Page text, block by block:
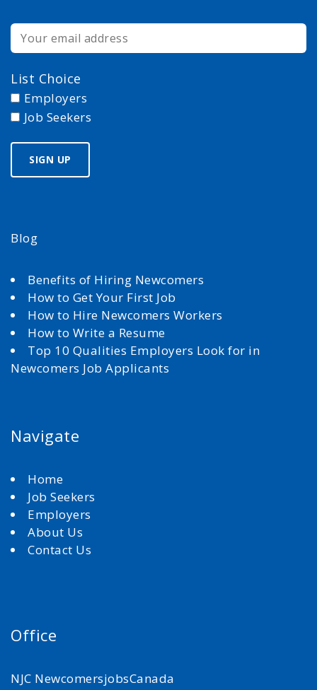
List Choice
Employers
Job Seekers
Blog
Benefits of Hiring Newcomers
How to Get Your First Job
How to Hire Newcomers Workers
How to Write a Resume
Top 10 Qualities Employers Look for in
Newcomers Job Applicants
Navigate
Home
Job Seekers
Employers
About Us
Contact Us
Office
NJC NewcomersjobsCanada